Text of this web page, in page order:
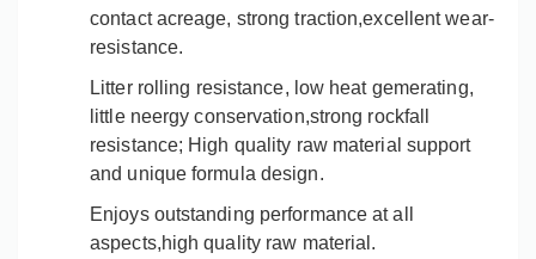
contact acreage, strong traction,excellent wear-
resistance.
Litter rolling resistance, low heat gemerating,
little neergy conservation,strong rockfall
resistance; High quality raw material support
and unique formula design.
Enjoys outstanding performance at all
aspects,high quality raw material.